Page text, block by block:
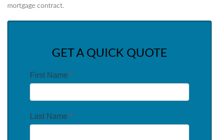
mortgage contract.
GET A QUICK QUOTE
First Name *
Last Name *